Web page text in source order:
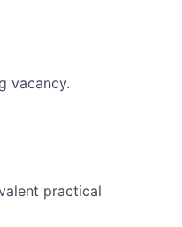
vacancy.
practical